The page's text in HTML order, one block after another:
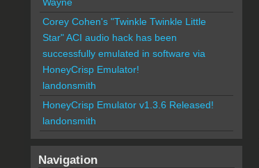
Corey Cohen's "Twinkle Twinkle Little
Star" ACI audio hack has been
successfully emulated in software via
HoneyCrisp Emulator!
landonsmith
HoneyCrisp Emulator v1.3.6 Released!
landonsmith
Navigation